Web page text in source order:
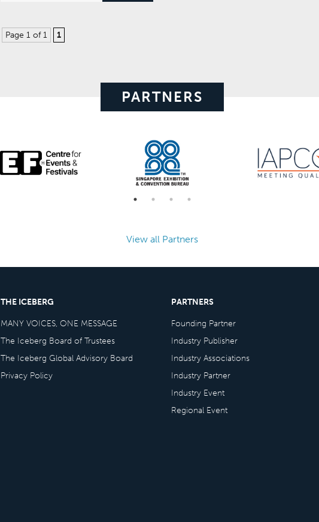
Page 1 of 1 1
PARTNERS
View all Partners
THE ICEBERG
MANY VOICES, ONE MESSAGE
The Iceberg Board of Trustees
The Iceberg Global Advisory Board
Privacy Policy
PARTNERS
Founding Partner
Industry Publisher
Industry Associations
Industry Partner
Industry Event
Regional Event